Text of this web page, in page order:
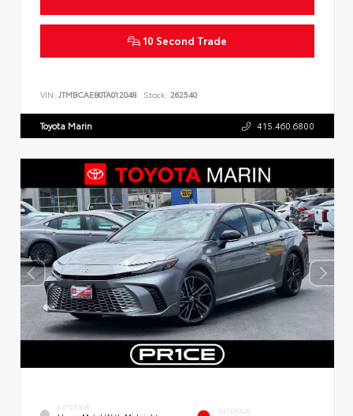
10 Second Trade
VIN: JTMBCAEB0TA012048 Stock: 262540
Toyota Marin 415.460.6800
EXTERIOR INTERIOR